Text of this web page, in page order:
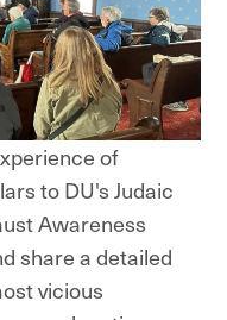
of
to DU's Judaic
Awareness
share a detailed
vicious